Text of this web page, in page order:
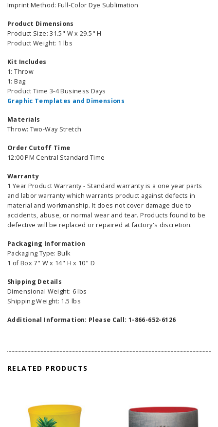
Imprint Method: Full-Color Dye Sublimation
Product Dimensions
Product Size: 31.5" W x 29.5" H
Product Weight: 1 lbs
Kit Includes
1: Throw
1: Bag
Product Time 3-4 Business Days
Graphic Templates and Dimensions
Materials
Throw: Two-Way Stretch
Order Cutoff Time
12:00 PM Central Standard Time
Warranty
1 Year Product Warranty - Standard warranty is a one year parts
and labor warranty which warrants product against defects in
material and workmanship. It does not cover damage due to
accidents, abuse, or normal wear and tear. Products found to be
defective will be replaced or repaired at factory's discretion.
Packaging Information
Packaging Type: Bulk
1 of Box 7" W x 14" H x 10" D
Shipping Details
Dimensional Weight: 6 lbs
Shipping Weight: 1.5 lbs
Additional Information: Please Call: 1-866-652-6126
RELATED PRODUCTS